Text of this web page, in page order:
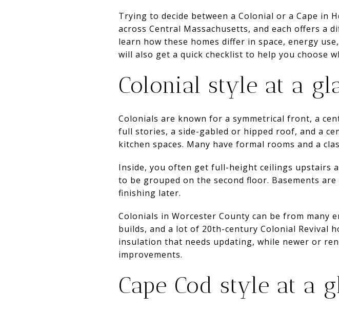
Trying to decide between a Colonial or a Cape in
across Central Massachusetts, and each offers a
learn how these homes differ in space, energy
will also get a quick checklist to help you choose
Colonial style at a
Colonials are known for a symmetrical front, a
full stories, a side-gabled or hipped roof, and a
kitchen spaces. Many have formal rooms and a
Inside, you often get full-height ceilings upstairs
to be grouped on the second floor. Basements
finishing later.
Colonials in Worcester County can be from many
builds, and a lot of 20th-century Colonial Revival
insulation that needs updating, while newer or
improvements.
Cape Cod style at a